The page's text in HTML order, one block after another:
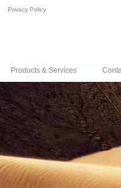
Privacy Policy
Products & Services